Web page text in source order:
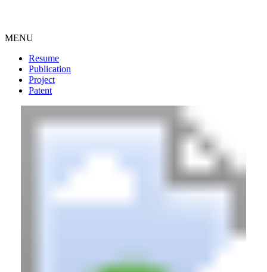
MENU
Resume
Publication
Project
Patent